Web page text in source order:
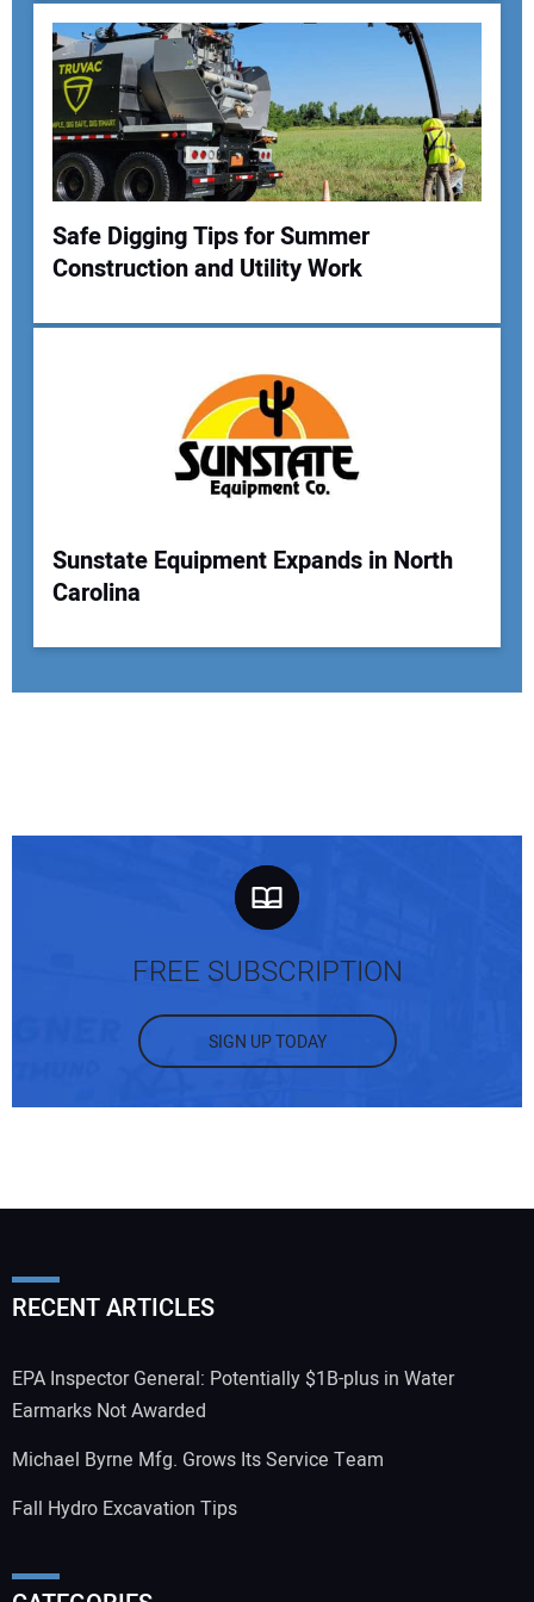
Safe Digging Tips for Summer
Construction and Utility Work
Sunstate Equipment Expands in North
Carolina
FREE SUBSCRIPTION
SIGN UP TODAY
RECENT ARTICLES
EPA Inspector General: Potentially $1B-plus in Water
Earmarks Not Awarded
Michael Byrne Mfg. Grows Its Service Team
Fall Hydro Excavation Tips